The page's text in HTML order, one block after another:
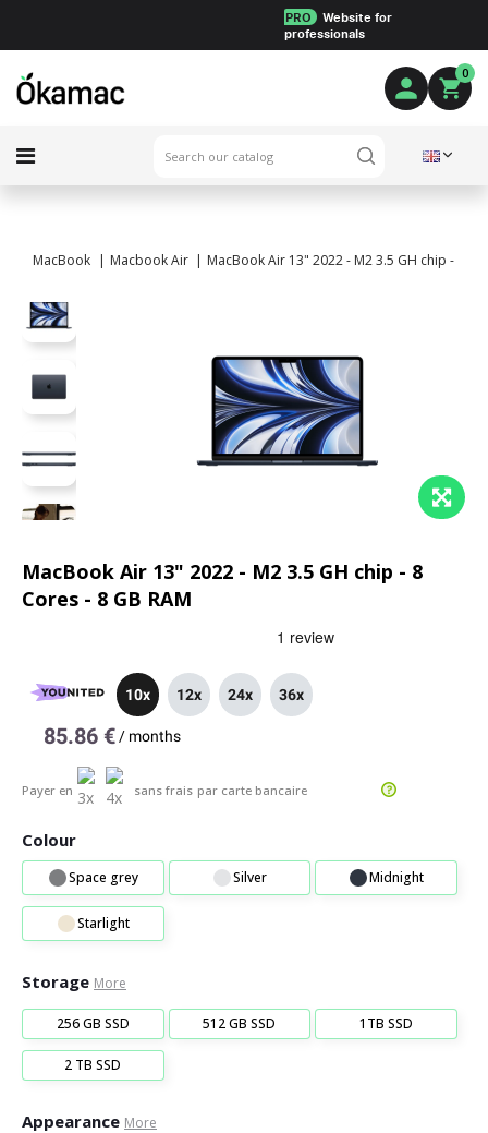
PRO
Website for
professionals
0
MacBook Macbook Air MacBook Air 13" 2022 - M2 3.5 GH chip - 8
MacBook Air 13" 2022 - M2 3.5 GH chip - 8
Cores - 8 GB RAM
10x 12x 24x 36x
85.86 € / months
Payer en sans frais par carte bancaire
Colour
Space grey Silver Midnight
Starlight
Storage More
256 GB SSD 512 GB SSD 1TB SSD
2 TB SSD
Appearance More